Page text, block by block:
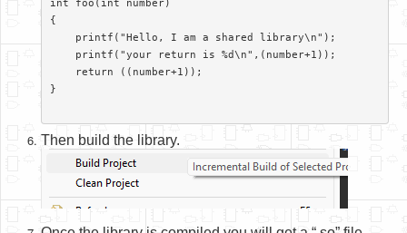
int foo(int number)
{
}
Then build the library.